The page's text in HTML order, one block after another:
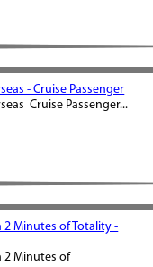
- Cruise Passenger
Cruise Passenger...
2 Minutes of Totality -
2 Minutes of